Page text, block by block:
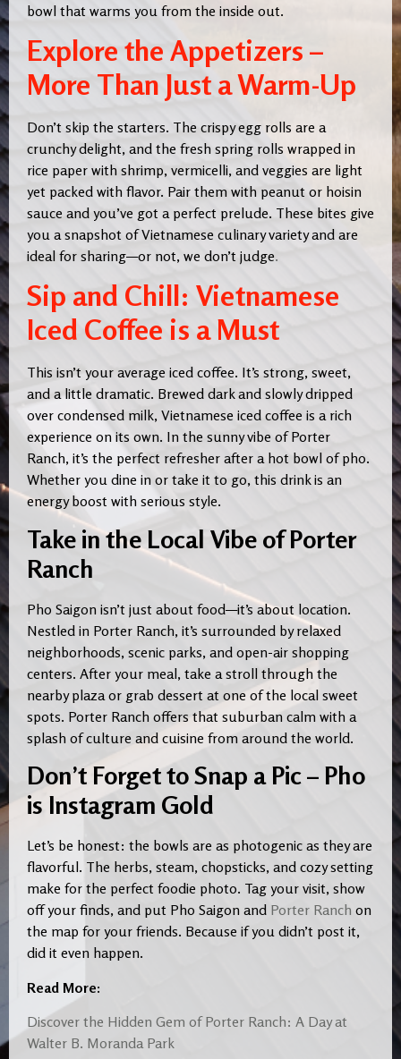
bowl that warms you from the inside out.
Explore the Appetizers –
More Than Just a Warm-Up
Don’t skip the starters. The crispy egg rolls are a
crunchy delight, and the fresh spring rolls wrapped in
rice paper with shrimp, vermicelli, and veggies are light
yet packed with flavor. Pair them with peanut or hoisin
sauce and you’ve got a perfect prelude. These bites give
you a snapshot of Vietnamese culinary variety and are
ideal for sharing—or not, we don’t judge.
Sip and Chill: Vietnamese
Iced Coffee is a Must
This isn’t your average iced coffee. It’s strong, sweet,
and a little dramatic. Brewed dark and slowly dripped
over condensed milk, Vietnamese iced coffee is a rich
experience on its own. In the sunny vibe of Porter
Ranch, it’s the perfect refresher after a hot bowl of pho.
Whether you dine in or take it to go, this drink is an
energy boost with serious style.
Take in the Local Vibe of Porter
Ranch
Pho Saigon isn’t just about food—it’s about location.
Nestled in Porter Ranch, it’s surrounded by relaxed
neighborhoods, scenic parks, and open-air shopping
centers. After your meal, take a stroll through the
nearby plaza or grab dessert at one of the local sweet
spots. Porter Ranch offers that suburban calm with a
splash of culture and cuisine from around the world.
Don’t Forget to Snap a Pic – Pho
is Instagram Gold
Let’s be honest: the bowls are as photogenic as they are
flavorful. The herbs, steam, chopsticks, and cozy setting
make for the perfect foodie photo. Tag your visit, show
off your finds, and put Pho Saigon and Porter Ranch on
the map for your friends. Because if you didn’t post it,
did it even happen.
Read More:
Discover the Hidden Gem of Porter Ranch: A Day at
Walter B. Moranda Park